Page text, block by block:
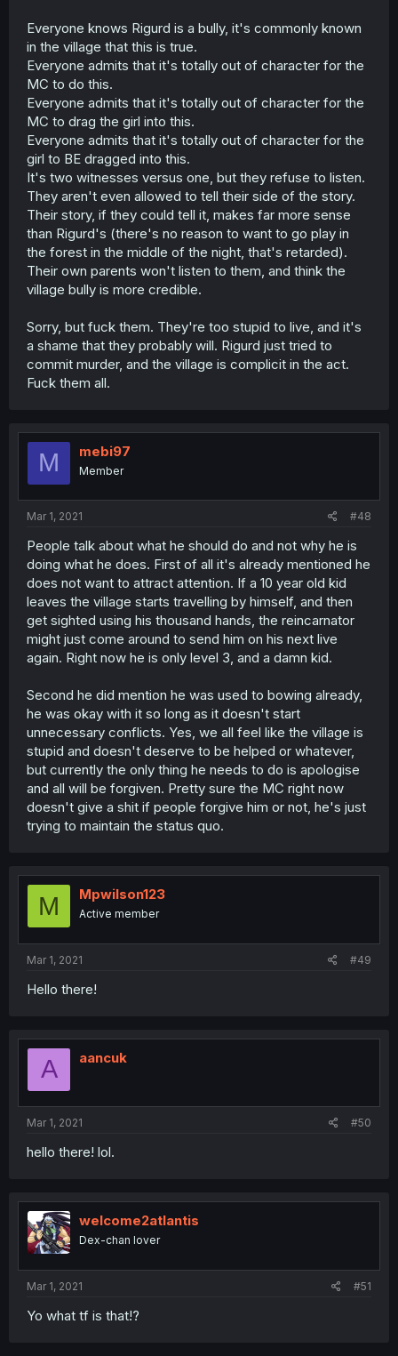
Everyone knows Rigurd is a bully, it's commonly known
in the village that this is true.
Everyone admits that it's totally out of character for the
MC to do this.
Everyone admits that it's totally out of character for the
MC to drag the girl into this.
Everyone admits that it's totally out of character for the
girl to BE dragged into this.
It's two witnesses versus one, but they refuse to listen.
They aren't even allowed to tell their side of the story.
Their story, if they could tell it, makes far more sense
than Rigurd's (there's no reason to want to go play in
the forest in the middle of the night, that's retarded).
Their own parents won't listen to them, and think the
village bully is more credible.
Sorry, but fuck them. They're too stupid to live, and it's
a shame that they probably will. Rigurd just tried to
commit murder, and the village is complicit in the act.
Fuck them all.
M mebi97
Member
Mar 1, 2021 #48
People talk about what he should do and not why he is
doing what he does. First of all it's already mentioned he
does not want to attract attention. If a 10 year old kid
leaves the village starts travelling by himself, and then
get sighted using his thousand hands, the reincarnator
might just come around to send him on his next live
again. Right now he is only level 3, and a damn kid.
Second he did mention he was used to bowing already,
he was okay with it so long as it doesn't start
unnecessary conflicts. Yes, we all feel like the village is
stupid and doesn't deserve to be helped or whatever,
but currently the only thing he needs to do is apologise
and all will be forgiven. Pretty sure the MC right now
doesn't give a shit if people forgive him or not, he's just
trying to maintain the status quo.
M Mpwilson123
Active member
Mar 1, 2021 #49
Hello there!
A aancuk
Mar 1, 2021 #50
hello there! lol.
welcome2atlantis
Dex-chan lover
Mar 1, 2021 #51
Yo what tf is that!?